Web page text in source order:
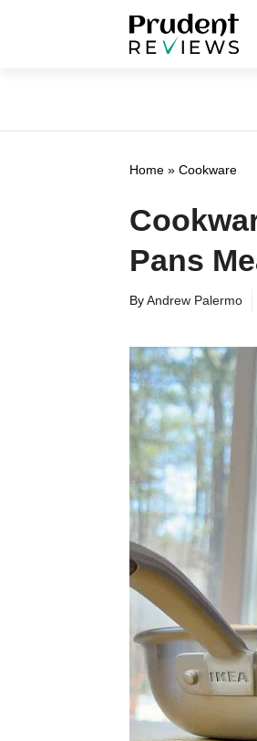
Home » Cookware
Pans
ByAndrew Palermo